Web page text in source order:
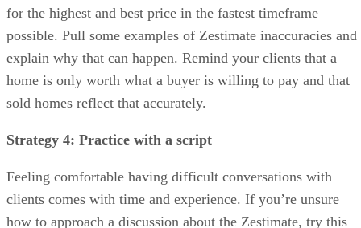
for the highest and best price in the fastest timeframe
possible. Pull some examples of Zestimate inaccuracies and
explain why that can happen. Remind your clients that a
home is only worth what a buyer is willing to pay and that
sold homes reflect that accurately.
Strategy 4: Practice with a script
Feeling comfortable having difficult conversations with
clients comes with time and experience. If you’re unsure
how to approach a discussion about the Zestimate, try this